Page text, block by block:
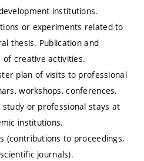
institutions.
or experiments related to
thesis. Publication and
creative activities.
plan of visits to professional
workshops, conferences,
or professional stays at
institutions.
(contributions to proceedings,
journals).